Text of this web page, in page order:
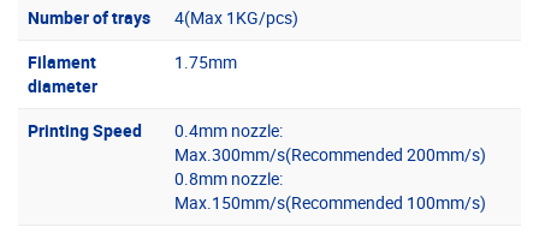
Number of trays
4(Max 1KG/pcs)
Filament
diameter
1.75mm
Printing Speed
0.4mm nozzle:
Max.300mm/s(Recommended 200mm/s)
0.8mm nozzle:
Max.150mm/s(Recommended 100mm/s)